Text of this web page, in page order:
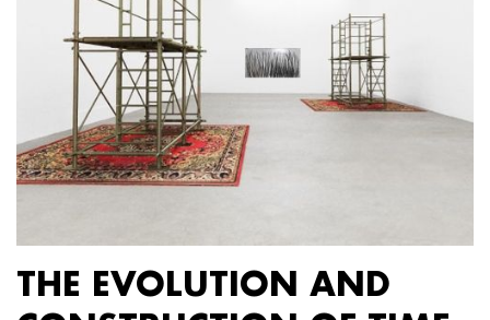
THE EVOLUTION AND